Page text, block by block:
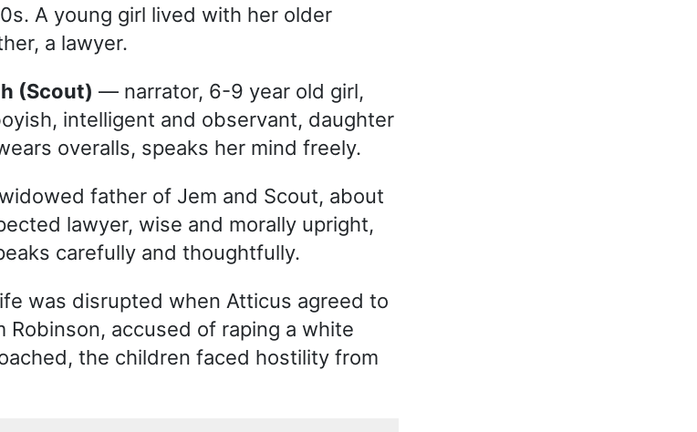
A young girl lived with her older
a lawyer.
(Scout) — narrator, 6-9 year old girl,
intelligent and observant, daughter
overalls, speaks her mind freely.
father of Jem and Scout, about
lawyer, wise and morally upright,
carefully and thoughtfully.
was disrupted when Atticus agreed to
Robinson, accused of raping a white
the children faced hostility from